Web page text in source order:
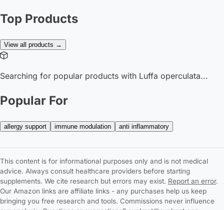
Top Products
View all products →
Searching for popular products with Luffa operculata...
Popular For
allergy support immune modulation anti inflammatory
This content is for informational purposes only and is not medical
advice. Always consult healthcare providers before starting
supplements. We cite research but errors may exist. Report an error.
Our Amazon links are affiliate links - any purchases help us keep
bringing you free research and tools. Commissions never influence